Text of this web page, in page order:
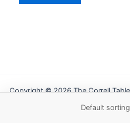
Copyright © 2026 The Correll